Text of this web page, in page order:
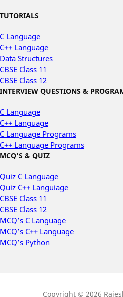
TUTORIALS
C Language
C++ Language
Data Structures
CBSE Class 11
CBSE Class 12
INTERVIEW QUESTIONS &
C Language
C++ Language
C Language Programs
C++ Language Programs
MCQ’S & QUIZ
Quiz C Language
Quiz C++ Languiage
CBSE Class 11
CBSE Class 12
MCQ’s C Language
MCQ’s C++ Language
MCQ’s Python
Copyright © 2026